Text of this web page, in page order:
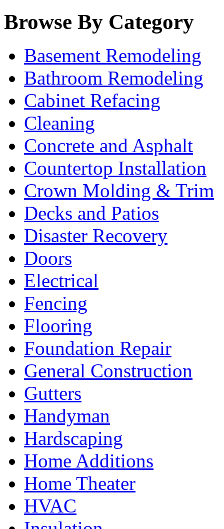
Browse By Category
Basement Remodeling
Bathroom Remodeling
Cabinet Refacing
Cleaning
Concrete and Asphalt
Countertop Installation
Crown Molding & Trim
Decks and Patios
Disaster Recovery
Doors
Electrical
Fencing
Flooring
Foundation Repair
General Construction
Gutters
Handyman
Hardscaping
Home Additions
Home Theater
HVAC